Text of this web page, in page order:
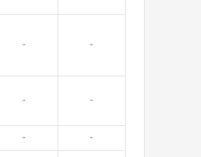
- -
- -
- -